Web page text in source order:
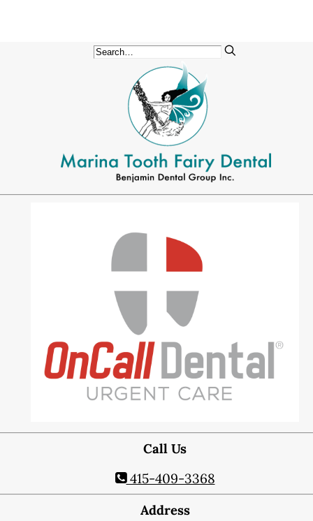
Oral Cancer Screening
Sterilization Safety
Tooth Decay
Meet Dr. Benjamin
Office Tour
Associations
Smile Gallery
VIRTUAL CONSULT
Emergency Dentistry
General Dentistry
Bridges
Crowns
CEREC ®Crowns
Dentures
Fluoride Treatments
Inlays & Onlays
Call Us
415-409-3368
Address